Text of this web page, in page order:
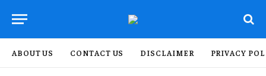
ABOUT US CONTACT US DISCLAIMER PRIVACY